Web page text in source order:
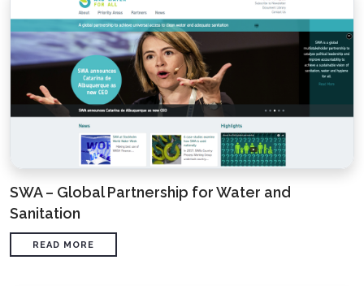
SWA – Global Partnership for Water and
Sanitation
READ MORE